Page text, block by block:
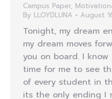
Campus Paper,
By LLOYDLUNA August
Tonight, my dream
my dream moves
you on board. I
time for me to see
of every student in
its the only ending I